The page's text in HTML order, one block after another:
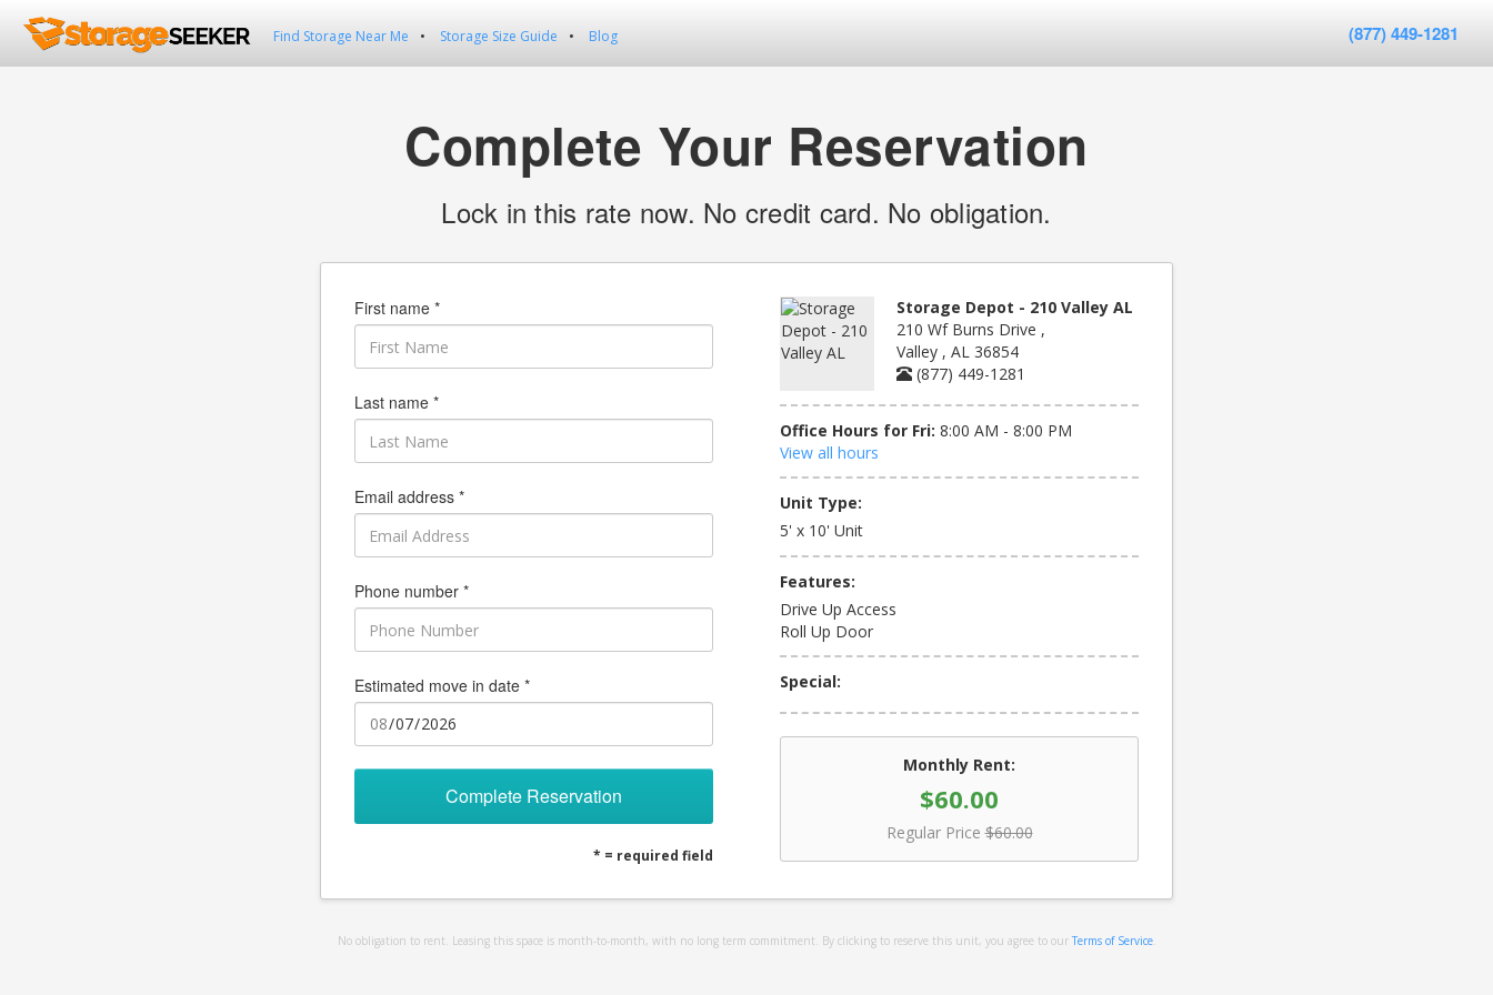
Find Storage Near Me Storage Size Guide Blog (877) 449-1281
Complete Your Reservation
Lock in this rate now. No credit card. No obligation.
Storage Depot - 210 Valley AL
210 Wf Burns Drive ,
Valley , AL 36854
(877) 449-1281
Office Hours for Fri: 8:00 AM - 8:00 PM
View all hours
Unit Type:
5' x 10' Unit
Features:
Drive Up Access
Roll Up Door
Special:
Monthly Rent:
$60.00
Regular Price $60.00
First name *
Last name *
Email address *
Phone number *
Estimated move in date *
Complete Reservation
* = required field
No obligation to rent. Leasing this space is month-to-month, with no long term commitment. By clicking to reserve this unit, you agree to our Terms of Service.